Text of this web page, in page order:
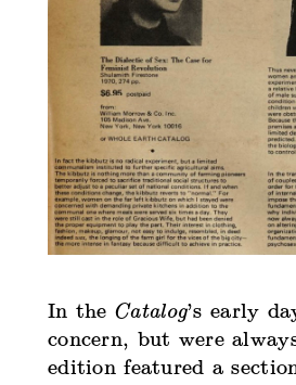
In the Catalog’s early
concern, but were
edition featured a